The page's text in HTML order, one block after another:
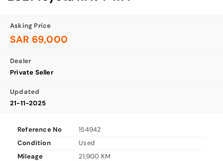
Asking Price
SAR 69,000
Dealer
Private Seller
Updated
21-11-2025
Reference No
154942
Condition
Used
Mileage
21,900 KM